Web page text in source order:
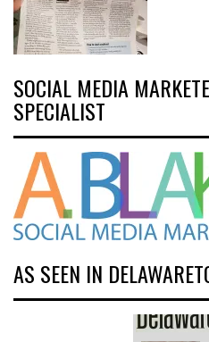
SOCIAL MEDIA
SPECIALIST
AS SEEN IN